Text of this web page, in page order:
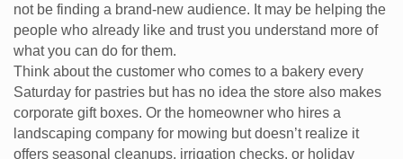
not be finding a brand-new audience. It may be helping the
people who already like and trust you understand more of
what you can do for them.
Think about the customer who comes to a bakery every
Saturday for pastries but has no idea the store also makes
corporate gift boxes. Or the homeowner who hires a
landscaping company for mowing but doesn’t realize it
offers seasonal cleanups, irrigation checks, or holiday